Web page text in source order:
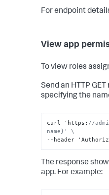
},
"name"
],
]
For endpoint
View app
To view roles
Send an HTTP
specifying the
curl 'https : //
name}' \
--header
The response
app. For example: